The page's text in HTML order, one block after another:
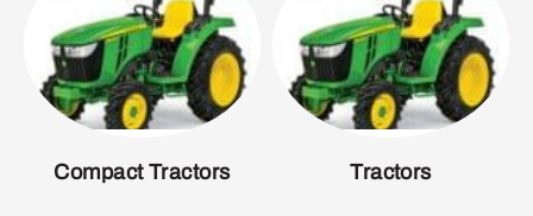
Compact Tractors Tractors